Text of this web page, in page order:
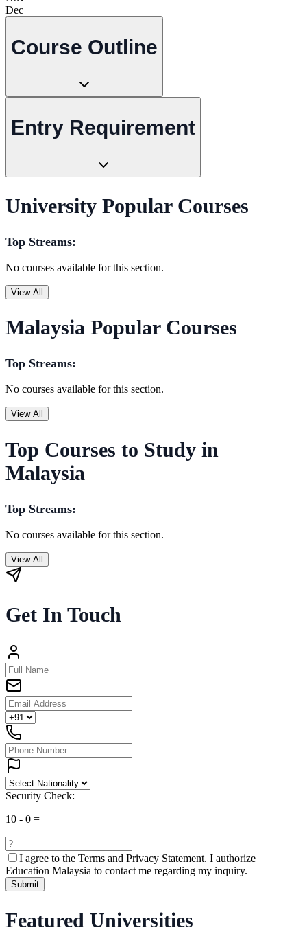
Dec
Course Outline
Entry Requirement
University Popular Courses
Top Streams:
No courses available for this section.
View All
Malaysia Popular Courses
Top Streams:
No courses available for this section.
View All
Top Courses to Study in
Malaysia
Top Streams:
No courses available for this section.
View All
Get In Touch
Security Check:
10 - 0 =
I agree to the Terms and Privacy Statement. I authorize
Education Malaysia to contact me regarding my inquiry.
Submit
Featured Universities